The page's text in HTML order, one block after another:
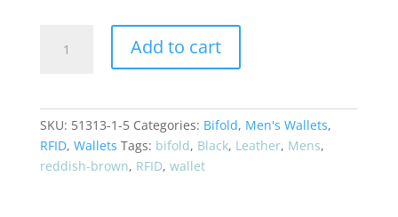
Buffalo
51361
Add to cart
SKU: 51313-1-5 Categories: Bifold, Men's Wallets,
RFID, Wallets Tags: bifold, Black, Leather, Mens,
reddish-brown, RFID, wallet